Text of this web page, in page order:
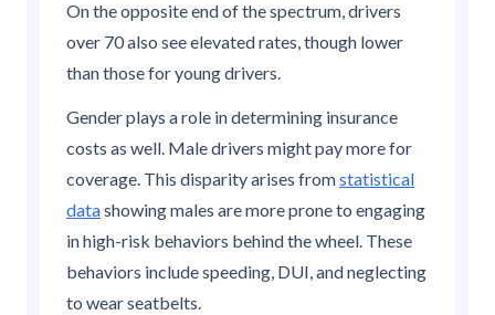
On the opposite end of the spectrum, drivers
over 70 also see elevated rates, though lower
than those for young drivers.
Gender plays a role in determining insurance
costs as well. Male drivers might pay more for
coverage. This disparity arises fromstatistical
datashowing males are more prone to engaging
in high-risk behaviors behind the wheel. These
behaviors include speeding, DUI, and neglecting
to wear seatbelts.